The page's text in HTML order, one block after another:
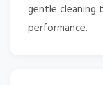
gentle cleaning
performance.